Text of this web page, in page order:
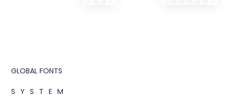
GLOBAL FONTS
SYSTEM